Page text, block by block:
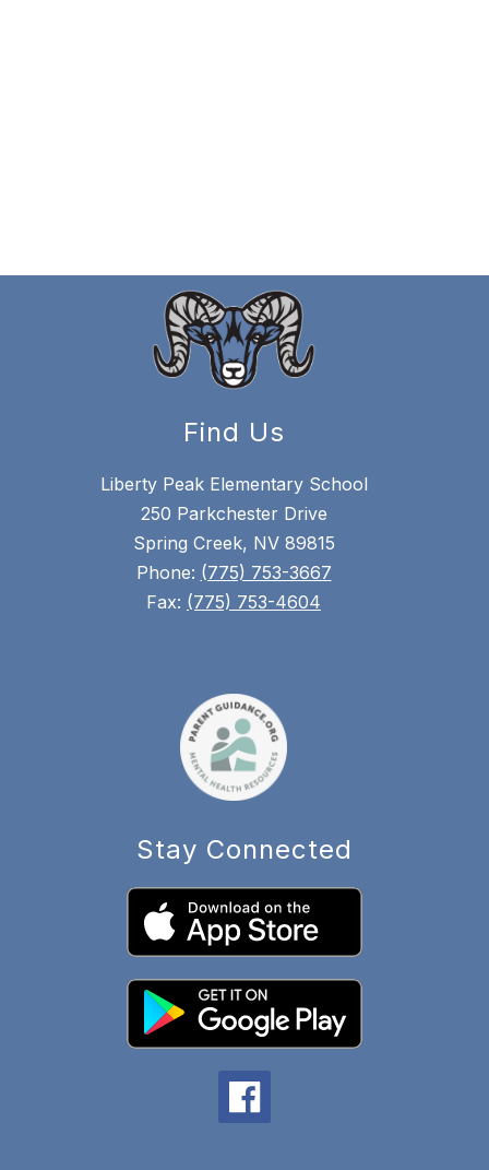
Find Us
Liberty Peak Elementary School
250 Parkchester Drive
Spring Creek, NV 89815
Phone: (775) 753-3667
Fax: (775) 753-4604
Stay Connected